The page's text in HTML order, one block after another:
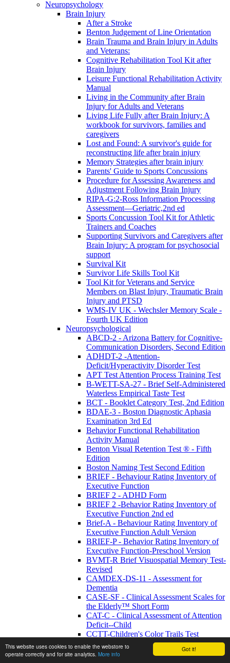
Got it!
This website uses cookies to enable the webstore to
operate correctly and for site analytics. More info
Neuropsychology
Brain Injury
After a Stroke
Benton Judgement of Line Orientation
Brain Trauma and Brain Injury in Adults
and Veterans:
Cognitive Rehabilitation Tool Kit after
Brain Injury
Leisure Functional Rehabilitation Activity
Manual
Living in the Community after Brain
Injury for Adults and Veterans
Living Life Fully after Brain Injury: A
workbook for survivors, families and
caregivers
Lost and Found: A survivor's guide for
reconstructing life after brain injury
Memory Strategies after brain injury
Parents' Guide to Sports Concussions
Procedure for Assessing Awareness and
Adjustment Following Brain Injury
RIPA-G:2-Ross Information Processing
Assessment—Geriatric,2nd ed
Sports Concussion Tool Kit for Athletic
Trainers and Coaches
Supporting Survivors and Caregivers after
Brain Injury: A program for psychosocial
support
Survival Kit
Survivor Life Skills Tool Kit
Tool Kit for Veterans and Service
Members on Blast Injury, Traumatic Brain
Injury and PTSD
WMS-IV UK - Wechsler Memory Scale -
Fourth UK Edition
Neuropsychological
ABCD-2 - Arizona Battery for Cognitive-
Communication Disorders, Second Edition
ADHDT-2 -Attention-
Deficit/Hyperactivity Disorder Test
APT Test Attention Process Training Test
B-WETT-SA-27 - Brief Self-Administered
Waterless Empirical Taste Test
BCT - Booklet Category Test, 2nd Edition
BDAE-3 - Boston Diagnostic Aphasia
Examination 3rd Ed
Behavior Functional Rehabilitation
Activity Manual
Benton Visual Retention Test ® - Fifth
Edition
Boston Naming Test Second Edition
BRIEF - Behaviour Rating Inventory of
Executive Function
BRIEF 2 - ADHD Form
BRIEF 2 -Behavior Rating Inventory of
Executive Function 2nd ed
Brief-A - Behaviour Rating Inventory of
Executive Function Adult Version
BRIEF-P - Behavior Rating Inventory of
Executive Function-Preschool Version
BVMT-R Brief Visuospatial Memory Test-
Revised
CAMDEX-DS-11 - Assessment for
Dementia
CASE-SF - Clinical Assessment Scales for
the Elderly™ Short Form
CAT-C - Clinical Assessment of Attention
Deficit--Child
CCTT-Children's Color Trails Test
ChAMP™ - Child and Adolescent
Memory Profile